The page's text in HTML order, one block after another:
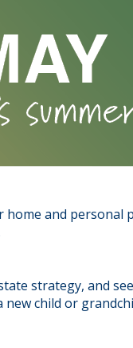
home and personal
strategy, and
child or